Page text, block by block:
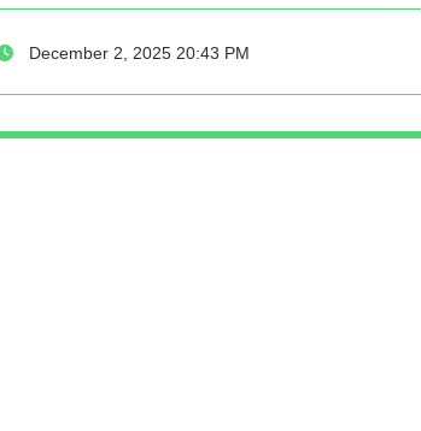
December 2, 2025 20:43 PM